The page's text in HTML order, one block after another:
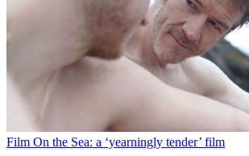
Film On the Sea: a ‘yearningly tender’ film